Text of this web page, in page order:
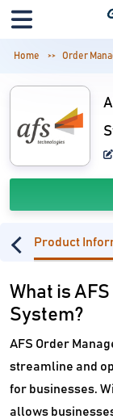
Home Order
Product
What is
System?
AFS Order
streamline and
for businesses.
allows